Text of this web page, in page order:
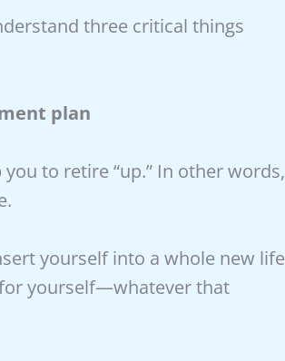
three critical things
plan
to retire “up.” In other words,
yourself into a whole new life
yourself—whatever that